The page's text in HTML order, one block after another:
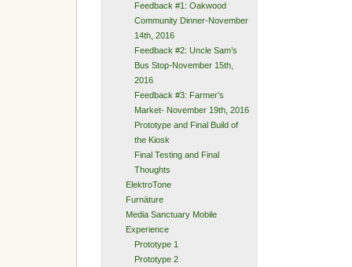
Feedback #1: Oakwood
Community Dinner-November
14th, 2016
Feedback #2: Uncle Sam’s
Bus Stop-November 15th,
2016
Feedback #3: Farmer’s
Market- November 19th, 2016
Prototype and Final Build of
the Kiosk
Final Testing and Final
Thoughts
ElektroTone
Furnäture
Media Sanctuary Mobile
Experience
Prototype 1
Prototype 2